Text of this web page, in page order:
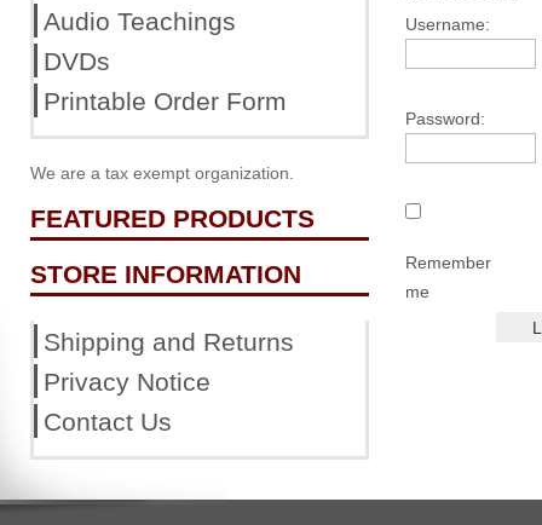
Username:
Password:
Remember
me
Audio Teachings
DVDs
Printable Order Form
We are a tax exempt organization.
FEATURED PRODUCTS
STORE INFORMATION
Shipping and Returns
Privacy Notice
Contact Us